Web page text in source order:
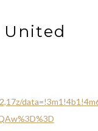
United